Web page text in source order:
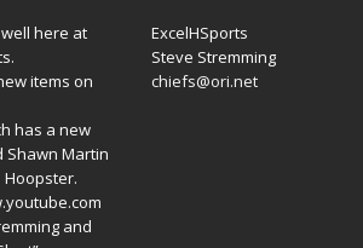
here at
items on
has a new
Shawn Martin
and
ExcelHSports
Steve Stremming
chiefs@ori.net